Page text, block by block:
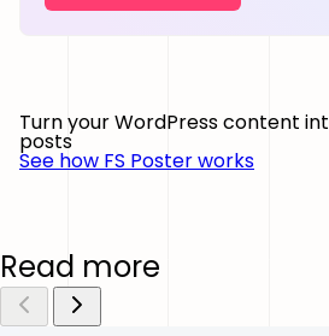
Turn your WordPress content
posts
See how FS Poster works
Read more